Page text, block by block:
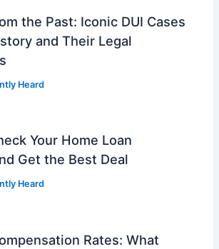
the Past: Iconic DUI Cases
and Their Legal
Heard
Your Home Loan
Get the Best Deal
Heard
Rates: What